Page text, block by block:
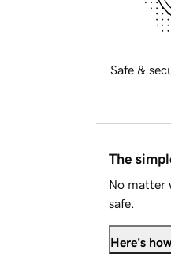
Safe &
The
No matter
safe.
Here's